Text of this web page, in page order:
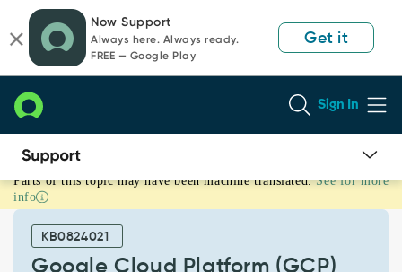
page
content
chat
Now Support
Always here. Always ready.
FREE — Google Play
Get it
Sign In
Google
Cloud
Platform
Resource
Parts of this topic may have been machine translated. See for more
info
KB0824021
Google Cloud Platform (GCP)